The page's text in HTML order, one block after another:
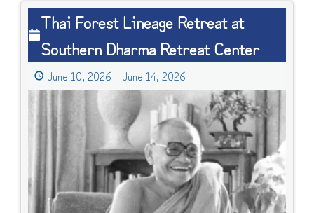
Thai
Forest
Lineage
Retreat
Southern
Dharma
Thai Forest Lineage Retreat at
Southern Dharma Retreat Center
June 10, 2026 – June 14, 2026